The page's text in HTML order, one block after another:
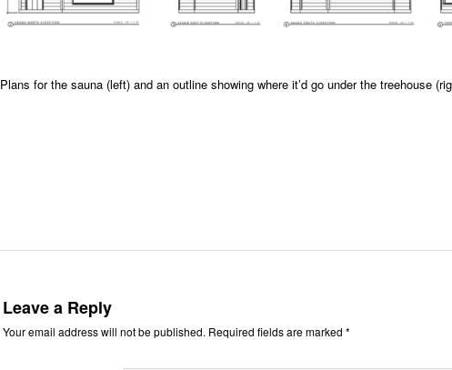
Plans for the sauna (left) and an outline showing where it’d go under the treehouse
Leave a Reply
Your email address will not be published. Required fields are marked *